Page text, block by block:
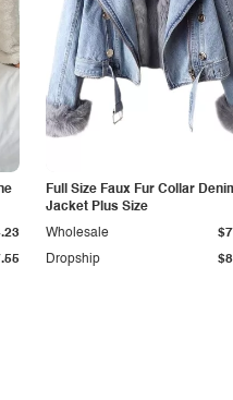
Full Size Faux Fur Collar
Jacket Plus Size
Dropship
Wholesale